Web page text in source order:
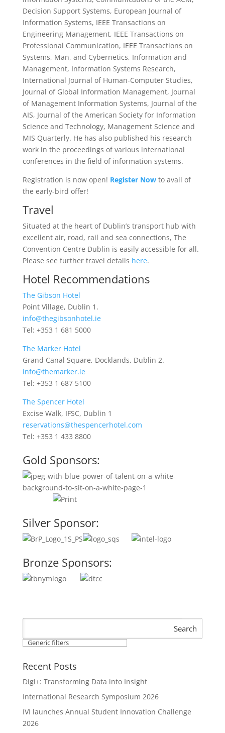
Decision Support Systems, European Journal of
Information Systems, IEEE Transactions on
Engineering Management, IEEE Transactions on
Professional Communication, IEEE Transactions on
Systems, Man, and Cybernetics, Information and
Management, Information Systems Research,
International Journal of Human-Computer Studies,
Journal of Global Information Management, Journal
of Management Information Systems, Journal of the
AIS, Journal of the American Society for Information
Science and Technology, Management Science and
MIS Quarterly. He has also published his research
work in the proceedings of various international
conferences in the field of information systems.
Registration is now open! Register Nowto avail of
the early-bird offer!
Travel
Situated at the heart of Dublin’s transport hub with
excellent air, road, rail and sea connections, The
Convention Centre Dublin is easily accessible for all.
Please see further travel details here.
Hotel Recommendations
The Gibson Hotel
Point Village, Dublin 1.
info@thegibsonhotel.ie
Tel: +353 1 681 5000
The Marker Hotel
Grand Canal Square, Docklands, Dublin 2.
info@themarker.ie
Tel: +353 1 687 5100
The Spencer Hotel
Excise Walk, IFSC, Dublin 1
reservations@thespencerhotel.com
Tel: +353 1 433 8800
Gold Sponsors:
Silver Sponsor:
Bronze Sponsors:
Search
Generic filters
Recent Posts
Digi+: Transforming Data into Insight
International Research Symposium 2026
IVI launches Annual Student Innovation Challenge
2026